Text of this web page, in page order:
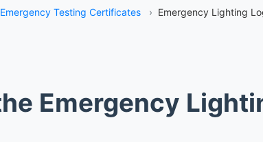
Emergency Testing Certificates › Emergency Lighting
Emergency